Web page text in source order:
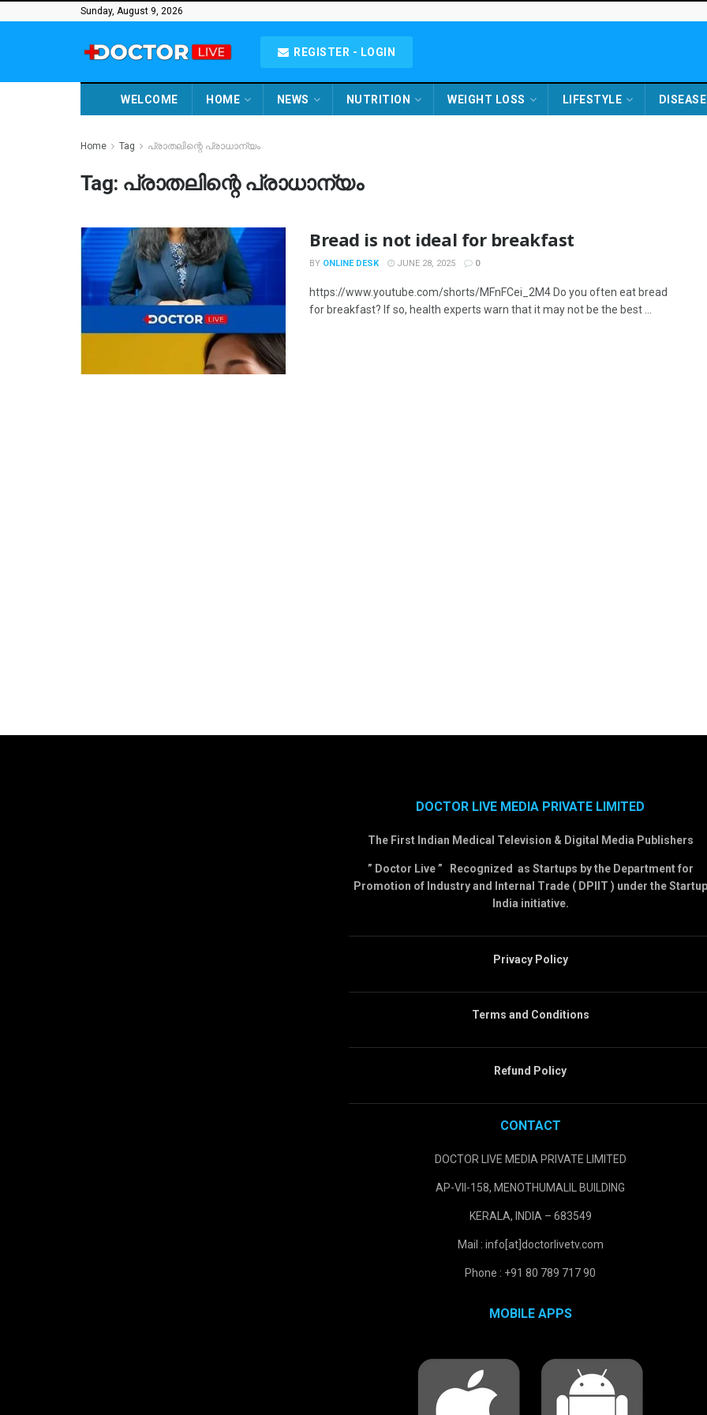
Sunday, August 9, 2026
REGISTER - LOGIN
WELCOME HOME NEWS NUTRITION WEIGHT LOSS LIFESTYLE DISEASE
Home Tag പ്രാതലിന്റെ പ്രാധാന്യം
Tag: പ്രാതലിന്റെ പ്രാധാന്യം
Bread is not ideal for breakfast
BY ONLINE DESK JUNE 28, 2025 0
https://www.youtube.com/shorts/MFnFCei_2M4 Do you often eat bread
for breakfast? If so, health experts warn that it may not be the best ...
DOCTOR LIVE MEDIA PRIVATE LIMITED
The First Indian Medical Television & Digital Media Publishers
” Doctor Live ” Recognized as Startups by the Department for
Promotion of Industry and Internal Trade ( DPIIT ) under the Startup
India initiative.
Privacy Policy
Terms and Conditions
Refund Policy
CONTACT
DOCTOR LIVE MEDIA PRIVATE LIMITED
AP-VII-158, MENOTHUMALIL BUILDING
KERALA, INDIA – 683549
Mail : info[at]doctorlivetv.com
Phone : +91 80 789 717 90
MOBILE APPS